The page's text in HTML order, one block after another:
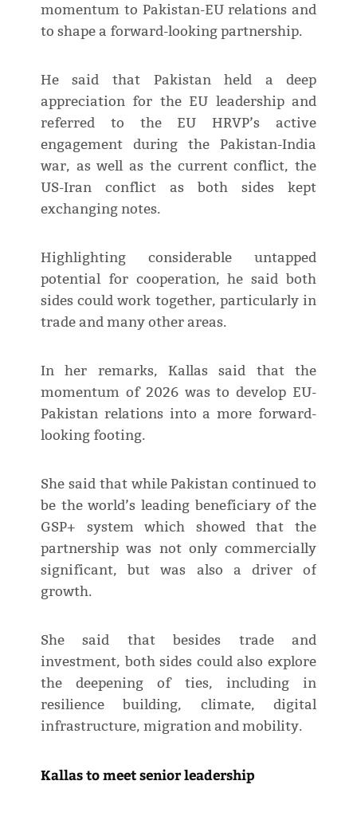
momentum to Pakistan-EU relations and
to shape a forward-looking partnership.
He said that Pakistan held a deep
appreciation for the EU leadership and
referred to the EU HRVP’s active
engagement during the Pakistan-India
war, as well as the current conflict, the
US-Iran conflict as both sides kept
exchanging notes.
Highlighting considerable untapped
potential for cooperation, he said both
sides could work together, particularly in
trade and many other areas.
In her remarks, Kallas said that the
momentum of 2026 was to develop EU-
Pakistan relations into a more forward-
looking footing.
She said that while Pakistan continued to
be the world’s leading beneficiary of the
GSP+ system which showed that the
partnership was not only commercially
significant, but was also a driver of
growth.
She said that besides trade and
investment, both sides could also explore
the deepening of ties, including in
resilience building, climate, digital
infrastructure, migration and mobility.
Kallas to meet senior leadership